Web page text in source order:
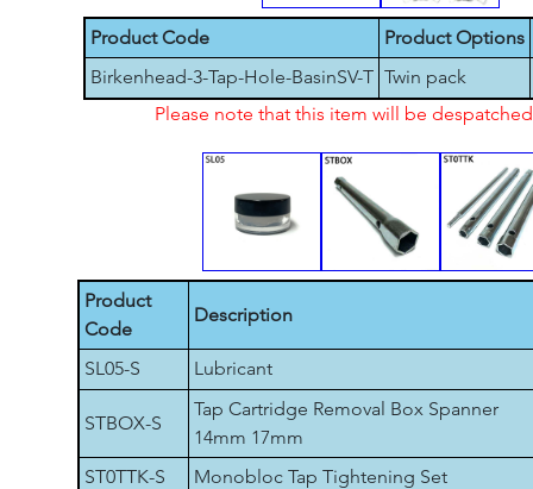
Product Code
Product Options
Birkenhead-3-Tap-Hole-BasinSV-T Twin pack
Please note that this item will be
Product
Code
Description
SL05-S Lubricant
STBOX-S
Tap Cartridge Removal Box Spanner
14mm 17mm
ST0TTK-S
Monobloc Tap Tightening Set